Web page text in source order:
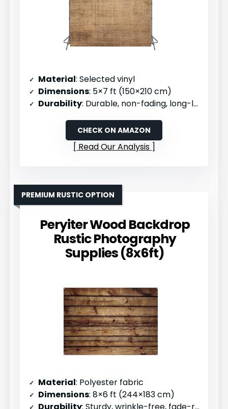
Material: Selected vinyl
Dimensions: 5×7 ft (150×210 cm)
Durability: Durable, non-fading, long-lasting
CHECK ON AMAZON
Read Our Analysis
Peryiter Wood Backdrop
Rustic Photography
Supplies (8x6ft)
PREMIUM RUSTIC OPTION
Material: Polyester fabric
Dimensions: 8×6 ft (244×183 cm)